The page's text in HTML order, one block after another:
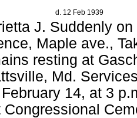
d. 12 Feb 1939
J. Suddenly
Maple ave.,
resting at
Md.
14, at 3
Congressional